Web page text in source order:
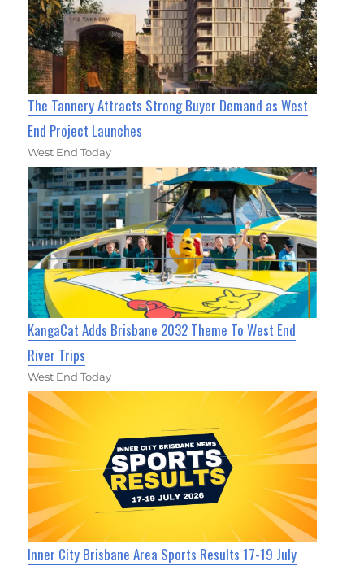
The Tannery Attracts Strong Buyer Demand as West
End Project Launches
West End Today
KangaCat Adds Brisbane 2032 Theme To West End
River Trips
West End Today
Inner City Brisbane Area Sports Results 17-19 July